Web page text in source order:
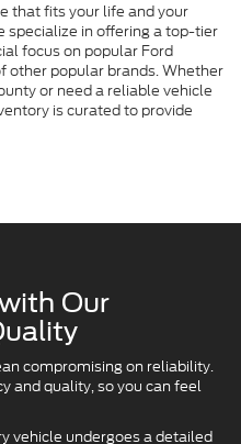
that fits your life and your
specialize in offering a top-tier
focus on popular Ford
other popular brands. Whether
or need a reliable vehicle
is curated to provide
Our
compromising on reliability.
and quality, so you can feel
vehicle undergoes a detailed